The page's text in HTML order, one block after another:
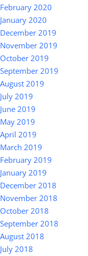
February 2020
January 2020
December 2019
November 2019
October 2019
September 2019
August 2019
July 2019
June 2019
May 2019
April 2019
March 2019
February 2019
January 2019
December 2018
November 2018
October 2018
September 2018
August 2018
July 2018